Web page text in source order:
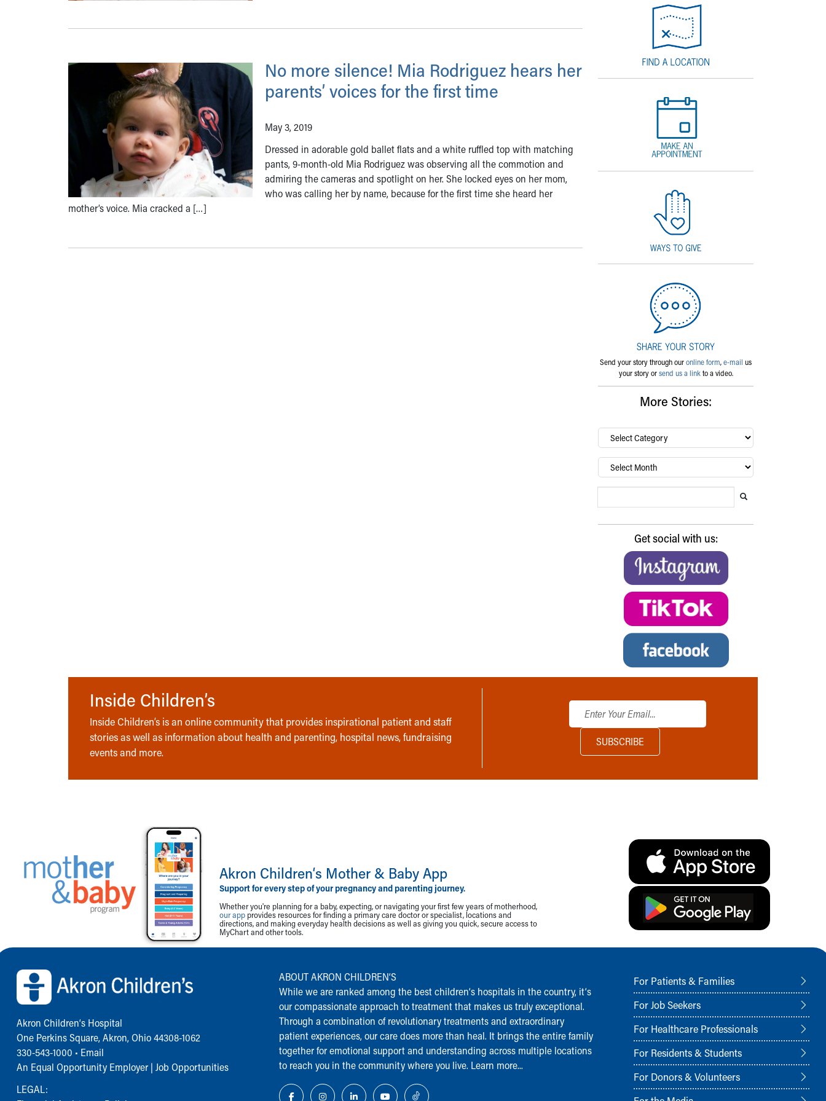
No more silence! Mia Rodriguez hears her
parents’ voices for the first time
May 3, 2019
Dressed in adorable gold ballet flats and a white ruffled top with matching
pants, 9-month-old Mia Rodriguez was observing all the commotion and
admiring the cameras and spotlight on her. She locked eyes on her mom,
who was calling her by name, because for the first time she heard her
mother’s voice. Mia cracked a […]
Send your story through ouronline form,e-mail us
your story orsend us a linkto a video.
More Stories:
By
category…
Archives
Get social with us:
Inside Children’s
Inside Children’s is an online community that provides inspirational patient and staff
stories as well as information about health and parenting, hospital news, fundraising
events and more.
Akron Children‘s Mother & Baby App
Support for every step of your pregnancy and parenting journey.
Whether you're planning for a baby, expecting, or navigating your first few years of motherhood,
our app provides resources for finding a primary care doctor or specialist, locations and
directions, and making everyday health decisions as well as giving you quick, secure access to
MyChart and other tools.
Back to top of page
Akron Children‘s Hospital
One Perkins Square, Akron, Ohio 44308-1062
330-543-1000 • Email
An Equal Opportunity Employer | Job Opportunities
LEGAL:
ABOUT AKRON CHILDREN‘S
While we are ranked among the best children‘s hospitals in the country, it‘s
our compassionate approach to treatment that makes us truly exceptional.
Through a combination of revolutionary treatments and extraordinary
patient experiences, our care does more than heal. It brings the entire family
together for emotional support and understanding across multiple locations
to reach you in the community where you live. Learn more...
For Patients & Families
For Job Seekers
For Healthcare Professionals
For Residents & Students
For Donors & Volunteers